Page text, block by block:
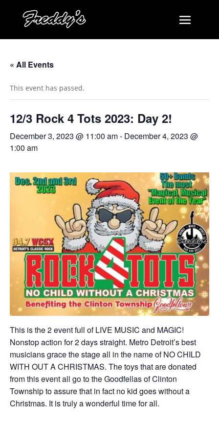
« All Events
This event has passed.
12/3 Rock 4 Tots 2023: Day 2!
December 3, 2023 @ 11:00 am- December 4, 2023 @
1:00 am
This is the 2 event full of LIVE MUSIC and MAGIC!
Nonstop action for 2 days straight. Metro Detroit’s best
musicians grace the stage all in the name of NO CHILD
WITH OUT A CHRISTMAS. The toys that are donated
from this event all go to the Goodfellas of Clinton
Township to assure that in fact no kid goes without a
Christmas. It is truly a wonderful time for all.